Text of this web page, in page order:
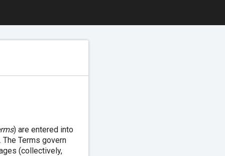
) are entered into
The Terms govern
(collectively,